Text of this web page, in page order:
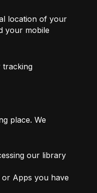
location of your
your mobile
tracking
place. We
our library
Apps you have